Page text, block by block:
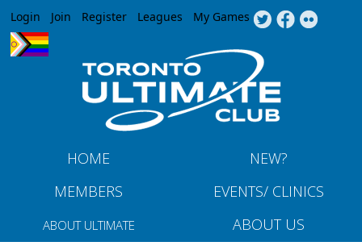
Jump to navigation
Login Join Register Leagues My Games
HOME
NEW?
MEMBERS
EVENTS/ CLINICS
ABOUT ULTIMATE ABOUT US